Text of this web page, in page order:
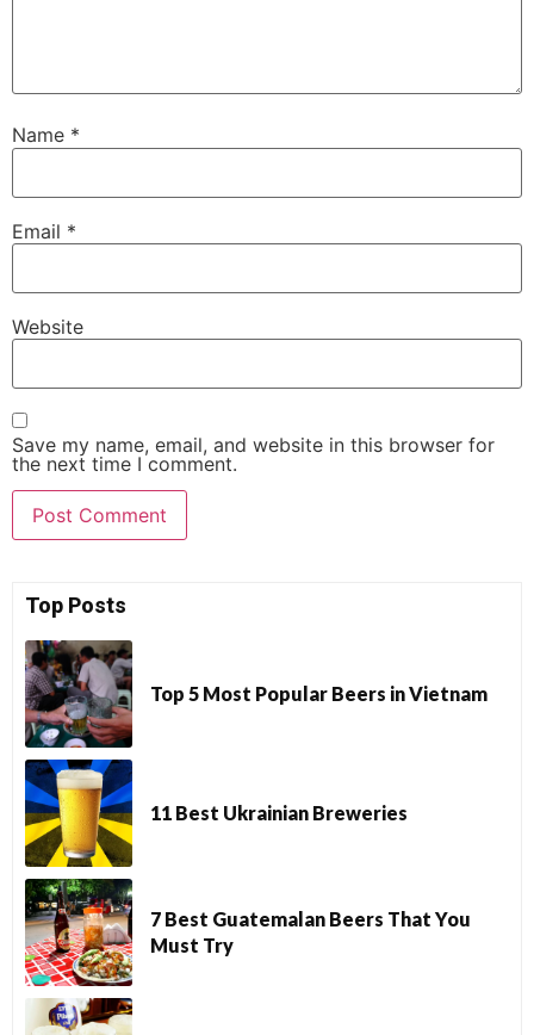
Name *
Email *
Website
Save my name, email, and website in this browser for
the next time I comment.
Top Posts
Top 5 Most Popular Beers in Vietnam
11 Best Ukrainian Breweries
7 Best Guatemalan Beers That You
Must Try